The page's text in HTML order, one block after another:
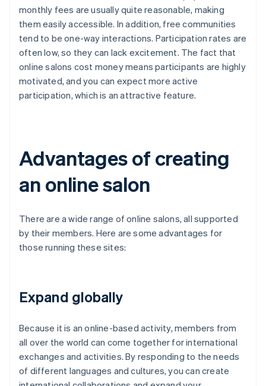
monthly fees are usually quite reasonable, making
them easily accessible. In addition, free communities
tend to be one-way interactions. Participation rates are
often low, so they can lack excitement. The fact that
online salons cost money means participants are highly
motivated, and you can expect more active
participation, which is an attractive feature.
Advantages of creating
an online salon
There are a wide range of online salons, all supported
by their members. Here are some advantages for
those running these sites:
Expand globally
Because it is an online-based activity, members from
all over the world can come together for international
exchanges and activities. By responding to the needs
of different languages and cultures, you can create